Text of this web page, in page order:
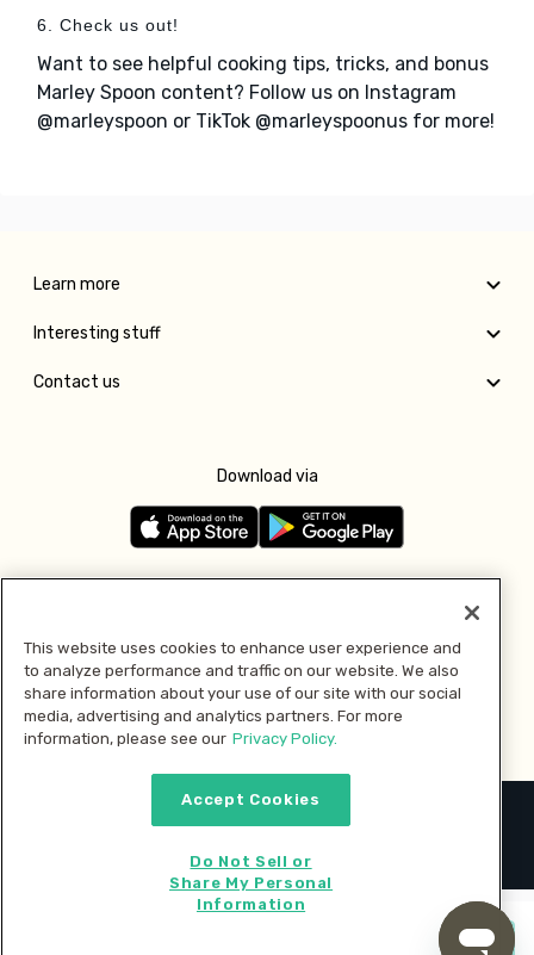
6. Check us out!
Want to see helpful cooking tips, tricks, and bonus
Marley Spoon content? Follow us on Instagram
@marleyspoon or TikTok @marleyspoonus for more!
Learn more
Interesting stuff
Contact us
Download via
Pay with
2026 © MMM Consumer Brands Inc. All rights reserved.
This website uses cookies to enhance user experience and
to analyze performance and traffic on our website. We also
share information about your use of our site with our social
media, advertising and analytics partners. For more
information, please see our Privacy Policy.
Accept Cookies
Do Not Sell or
Share My Personal
Information